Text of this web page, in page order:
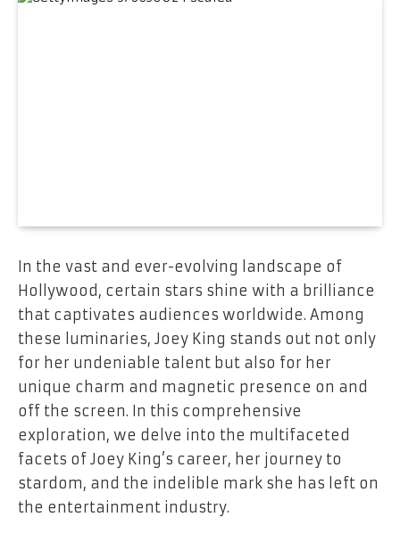
In the vast and ever-evolving landscape of
Hollywood, certain stars shine with a brilliance
that captivates audiences worldwide. Among
these luminaries, Joey King stands out not only
for her undeniable talent but also for her
unique charm and magnetic presence on and
off the screen. In this comprehensive
exploration, we delve into the multifaceted
facets of Joey King’s career, her journey to
stardom, and the indelible mark she has left on
the entertainment industry.